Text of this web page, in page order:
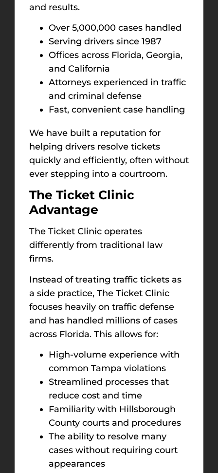
and results.
Over 5,000,000 cases handled
Serving drivers since 1987
Offices across Florida, Georgia,
and California
Attorneys experienced in traffic
and criminal defense
Fast, convenient case handling
We have built a reputation for
helping drivers resolve tickets
quickly and efficiently, often without
ever stepping into a courtroom.
The Ticket Clinic
Advantage
The Ticket Clinic operates
differently from traditional law
firms.
Instead of treating traffic tickets as
a side practice, The Ticket Clinic
focuses heavily on traffic defense
and has handled millions of cases
across Florida. This allows for:
High-volume experience with
common Tampa violations
Streamlined processes that
reduce cost and time
Familiarity with Hillsborough
County courts and procedures
The ability to resolve many
cases without requiring court
appearances